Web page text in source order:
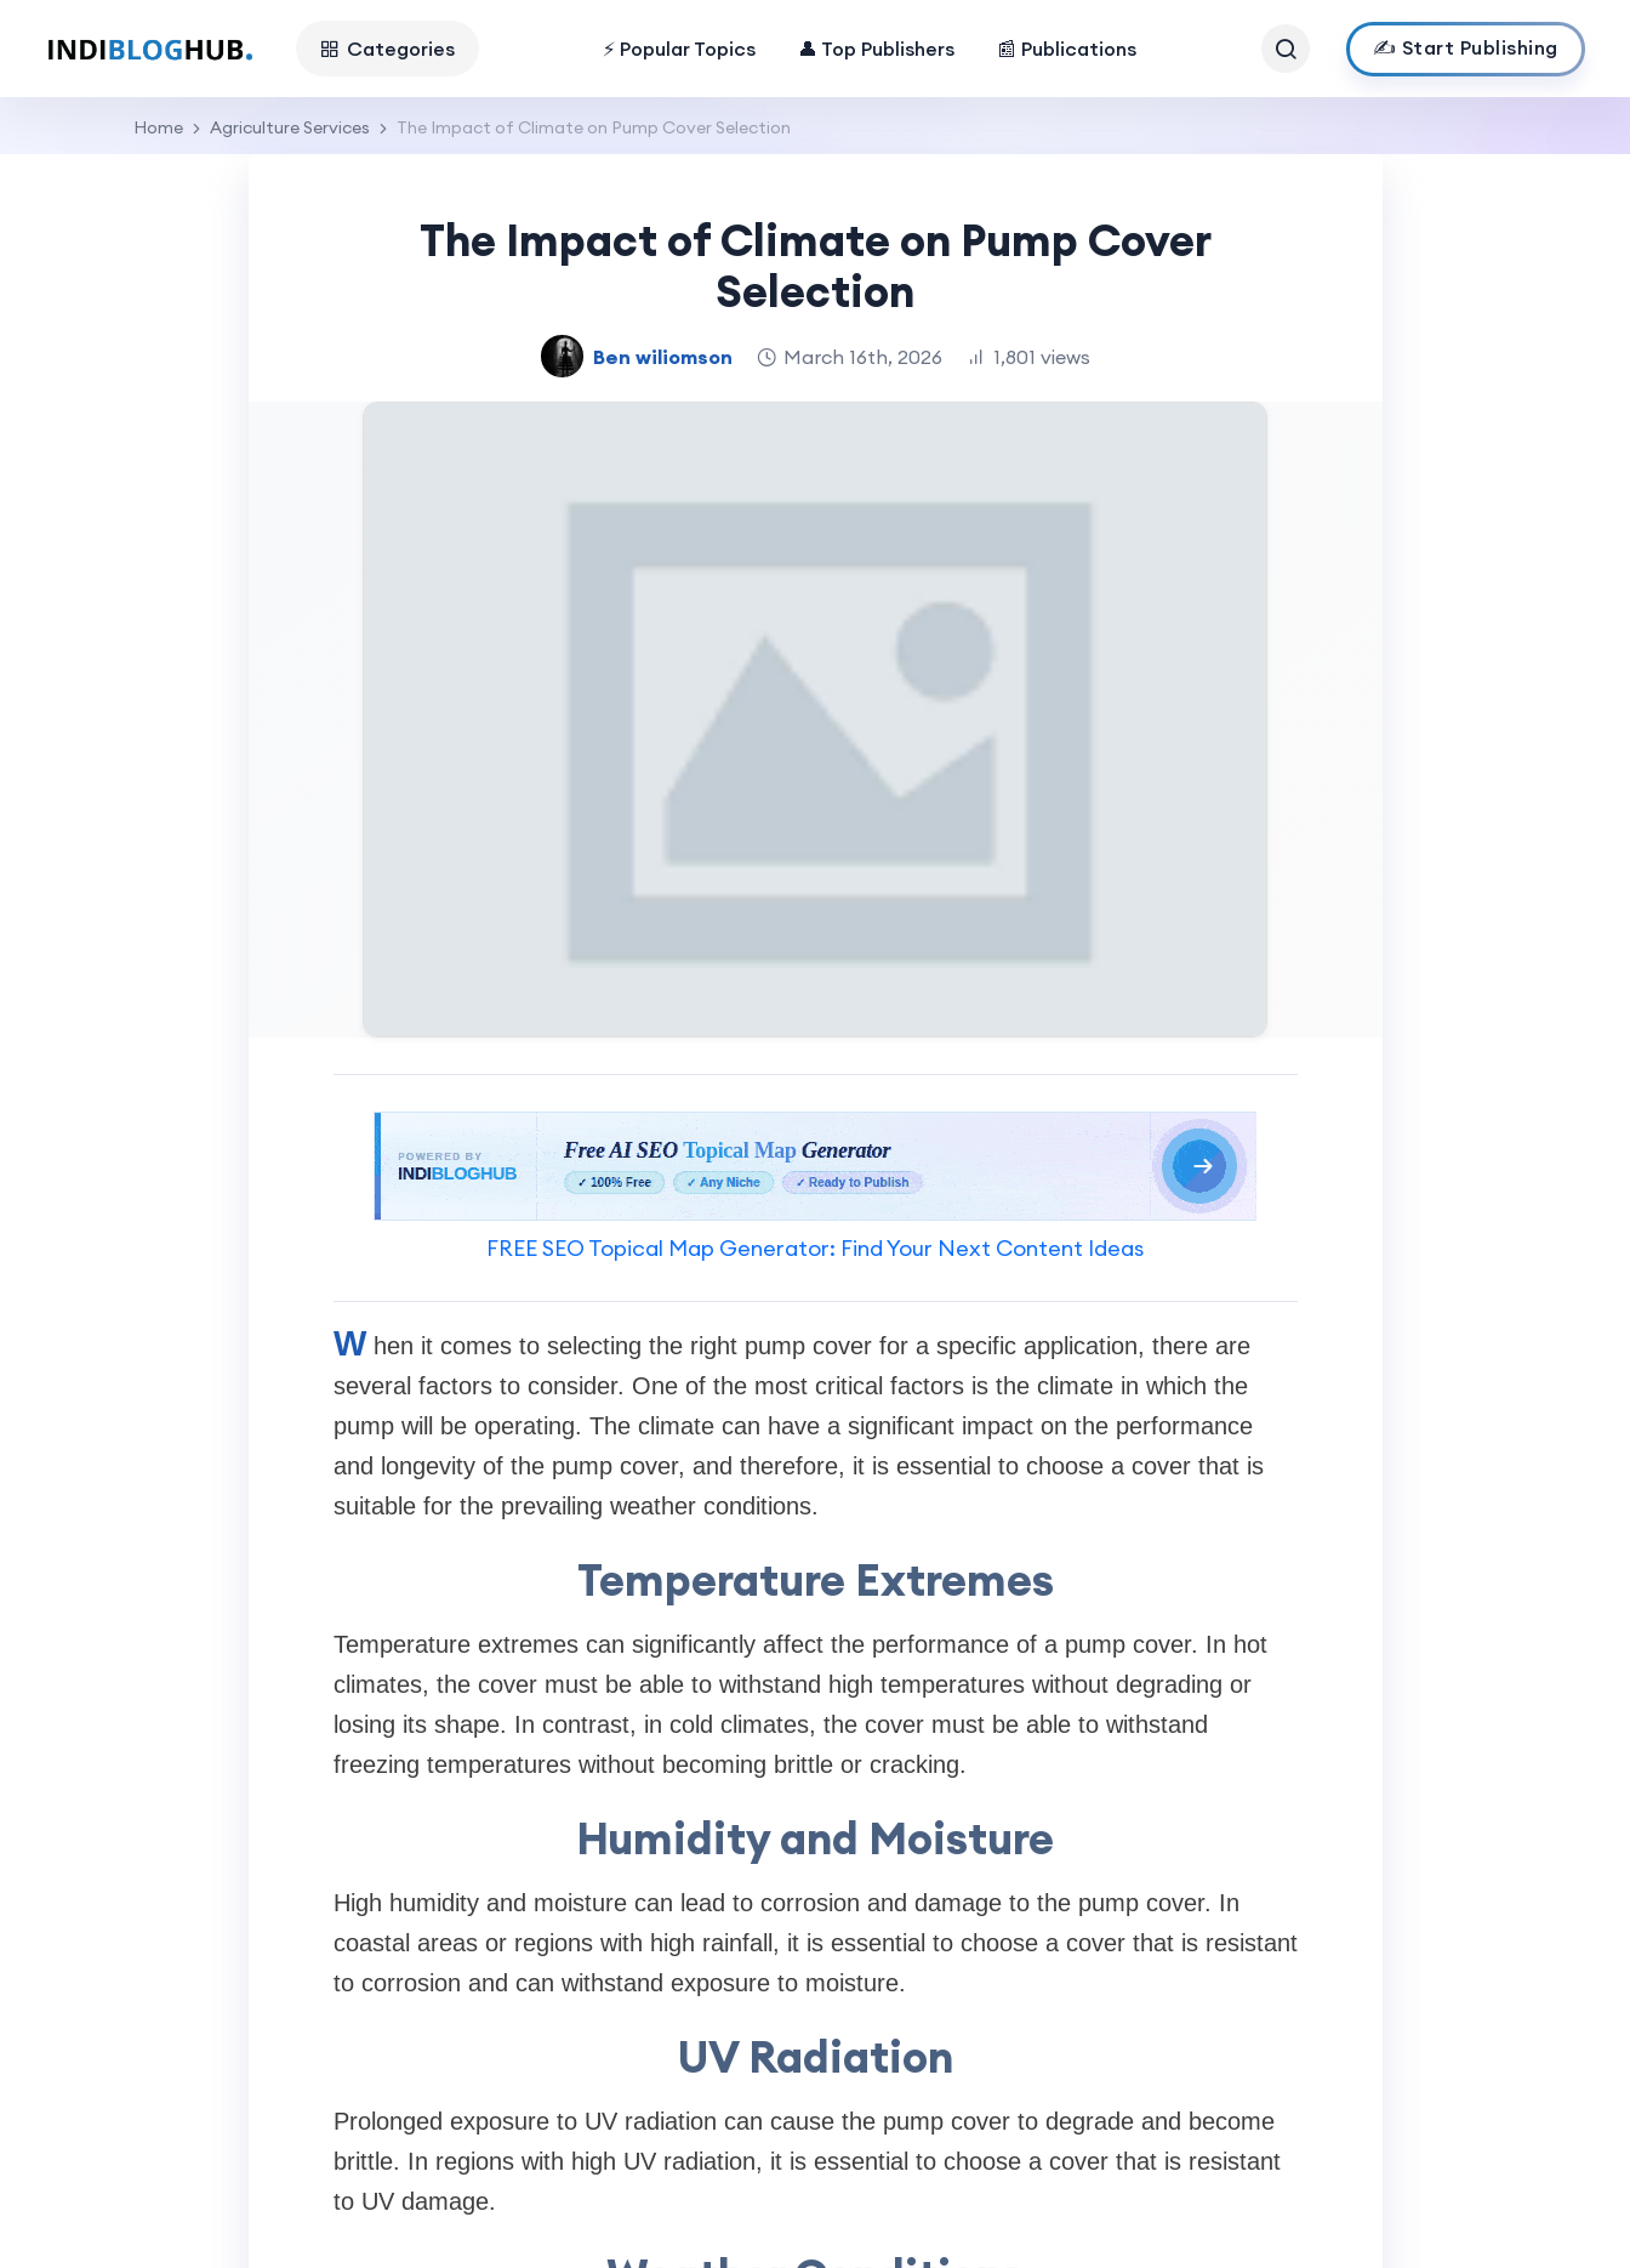
Categories ⚡ Popular Topics 👤 Top Publishers 📰 Publications ✍️ Start Publishing
Home Agriculture Services The Impact of Climate on Pump Cover Selection
The Impact of Climate on Pump Cover
Selection
Ben wiliomson March 16th, 2026 1,801 views
FREE SEO Topical Map Generator: Find Your Next Content Ideas
W hen it comes to selecting the right pump cover for a specific application, there are
several factors to consider. One of the most critical factors is the climate in which the
pump will be operating. The climate can have a significant impact on the performance
and longevity of the pump cover, and therefore, it is essential to choose a cover that is
suitable for the prevailing weather conditions.
Temperature Extremes
Temperature extremes can significantly affect the performance of a pump cover. In hot
climates, the cover must be able to withstand high temperatures without degrading or
losing its shape. In contrast, in cold climates, the cover must be able to withstand
freezing temperatures without becoming brittle or cracking.
Humidity and Moisture
High humidity and moisture can lead to corrosion and damage to the pump cover. In
coastal areas or regions with high rainfall, it is essential to choose a cover that is resistant
to corrosion and can withstand exposure to moisture.
UV Radiation
Prolonged exposure to UV radiation can cause the pump cover to degrade and become
brittle. In regions with high UV radiation, it is essential to choose a cover that is resistant
to UV damage.